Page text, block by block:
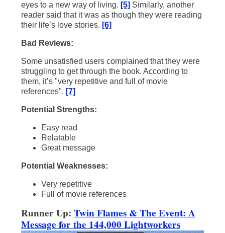
eyes to a new way of living. [5] Similarly, another
reader said that it was as though they were reading
their life’s love stories. [6]
Bad Reviews:
Some unsatisfied users complained that they were
struggling to get through the book. According to
them, it’s "very repetitive and full of movie
references". [7]
Potential Strengths:
Easy read
Relatable
Great message
Potential Weaknesses:
Very repetitive
Full of movie references
Runner Up: Twin Flames & The Event: A
Message for the 144,000 Lightworkers